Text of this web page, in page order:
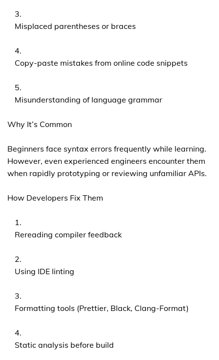
Misplaced parentheses or braces
Copy-paste mistakes from online code snippets
Misunderstanding of language grammar
Why It’s Common
Beginners face syntax errors frequently while learning.
However, even experienced engineers encounter them
when rapidly prototyping or reviewing unfamiliar APIs.
How Developers Fix Them
Rereading compiler feedback
Using IDE linting
Formatting tools (Prettier, Black, Clang-Format)
Static analysis before build